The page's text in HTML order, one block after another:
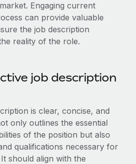
with ease
are key to maintaining
Engaging current
can provide valuable
the job description
reality of the role.
job description
is clear, concise, and
only outlines the essential
of the position but also
qualifications necessary for
should align with the